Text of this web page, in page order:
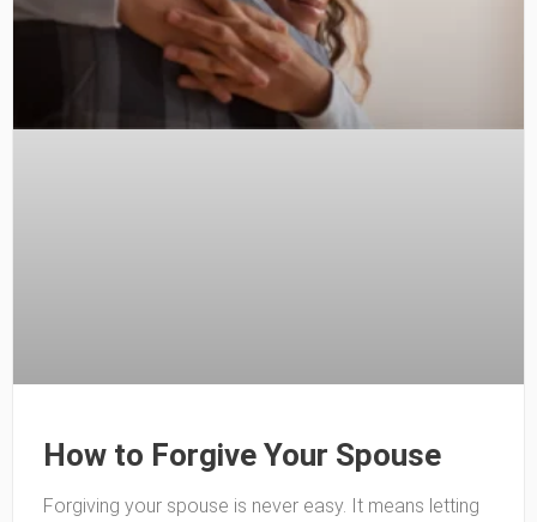
How to Forgive Your Spouse
Forgiving your spouse is never easy. It means letting